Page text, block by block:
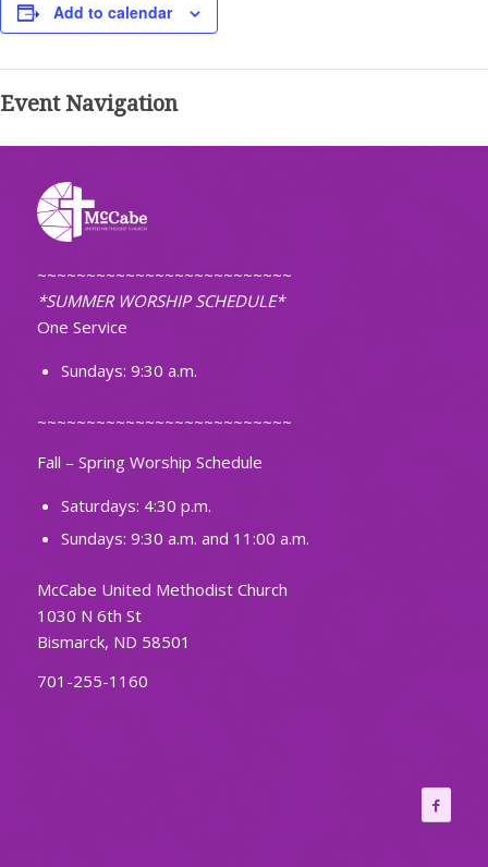
Add to calendar
Event Navigation
~~~~~~~~~~~~~~~~~~~~~~~~~~
*SUMMER WORSHIP SCHEDULE*
One Service
Sundays: 9:30 a.m.
~~~~~~~~~~~~~~~~~~~~~~~~~~
Fall – Spring Worship Schedule
Saturdays: 4:30 p.m.
Sundays: 9:30 a.m. and 11:00 a.m.
McCabe United Methodist Church
1030 N 6th St
Bismarck, ND 58501
701-255-1160